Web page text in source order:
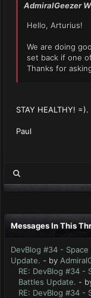
AdmiralGeezer
Hello, Arturius!
We are doing
set back if one
Thanks for
STAY HEALTHY! =).
Paul
Messages In This
DevBlog #34 -
Update. - by
RE: DevBlog #34 -
Battles Update. -
RE: DevBlog #34 -